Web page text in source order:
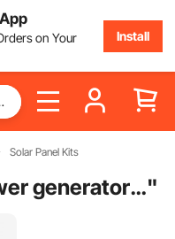
on Your
Install
Solar Panel Kits
solar power generator kit"